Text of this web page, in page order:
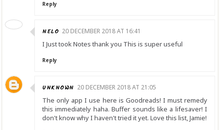
Reply
NELO 20 DECEMBER 2018 AT 16:41
I Just took Notes thank you This is super useful
Reply
UNKNOWN 20 DECEMBER 2018 AT 21:05
The only app I use here is Goodreads! I must remedy
this immediately haha. Buffer sounds like a lifesaver! I
don't know why I haven't tried it yet. Love this list, Jamie!